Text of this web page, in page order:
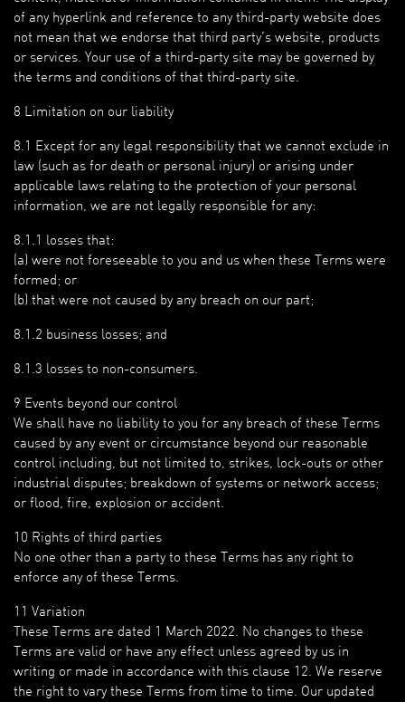
of any hyperlink and reference to any third-party website does
not mean that we endorse that third party’s website, products
or services. Your use of a third-party site may be governed by
the terms and conditions of that third-party site.
8 Limitation on our liability
8.1 Except for any legal responsibility that we cannot exclude in
law (such as for death or personal injury) or arising under
applicable laws relating to the protection of your personal
information, we are not legally responsible for any:
8.1.1 losses that:
(a) were not foreseeable to you and us when these Terms were
formed; or
(b) that were not caused by any breach on our part;
8.1.2 business losses; and
8.1.3 losses to non-consumers.
9 Events beyond our control
We shall have no liability to you for any breach of these Terms
caused by any event or circumstance beyond our reasonable
control including, but not limited to, strikes, lock-outs or other
industrial disputes; breakdown of systems or network access;
or flood, fire, explosion or accident.
10 Rights of third parties
No one other than a party to these Terms has any right to
enforce any of these Terms.
11 Variation
These Terms are dated 1 March 2022. No changes to these
Terms are valid or have any effect unless agreed by us in
writing or made in accordance with this clause 12. We reserve
the right to vary these Terms from time to time. Our updated